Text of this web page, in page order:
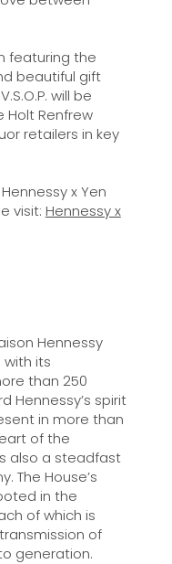
featuring the
beautiful gift
will be
Holt Renfrew
retailers in key
x Yen
visit: Hennessy x
Hennessy
its
than 250
Hennessy’s spirit
in more than
of the
also a steadfast
The House’s
in the
of which is
of
generation.